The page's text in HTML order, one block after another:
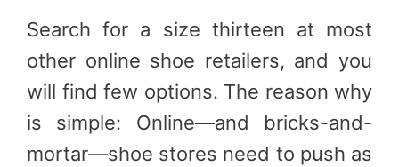
Search for a size thirteen at most
other online shoe retailers, and you
will find few options. The reason why
is simple: Online—and bricks-and-
mortar—shoe stores need to push as